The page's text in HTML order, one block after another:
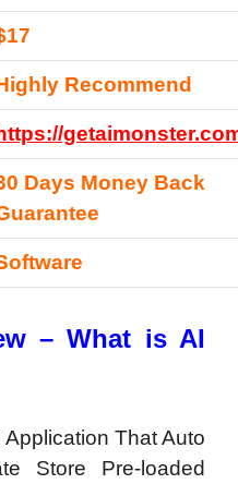
Recommend
Days Money Back
– What is AI
That Auto
Store Pre-loaded